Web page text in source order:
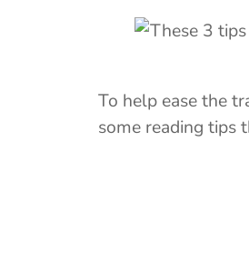
To help ease the
some reading tips